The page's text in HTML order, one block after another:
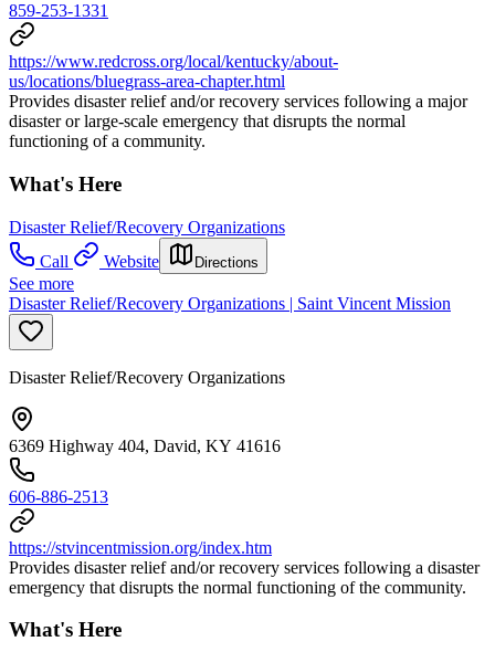
859-253-1331
https://www.redcross.org/local/kentucky/about-
us/locations/bluegrass-area-chapter.html
Provides disaster relief and/or recovery services following a major
disaster or large-scale emergency that disrupts the normal
functioning of a community.
What's Here
Disaster Relief/Recovery Organizations
Call
Website Directions
See more
Disaster Relief/Recovery Organizations | Saint Vincent Mission
Disaster Relief/Recovery Organizations
6369 Highway 404, David, KY 41616
606-886-2513
https://stvincentmission.org/index.htm
Provides disaster relief and/or recovery services following a disaster
emergency that disrupts the normal functioning of the community.
What's Here